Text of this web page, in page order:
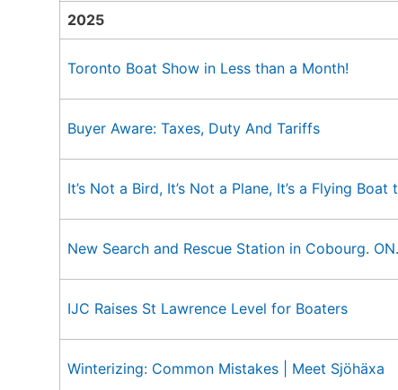
2025
Toronto Boat Show in Less than a Month!
Buyer Aware: Taxes, Duty And Tariffs
It’s Not a Bird, It’s Not a Plane, It’s a Flying
New Search and Rescue Station in Cobourg. ON.
IJC Raises St Lawrence Level for Boaters
Winterizing: Common Mistakes | Meet Sjöhäxa